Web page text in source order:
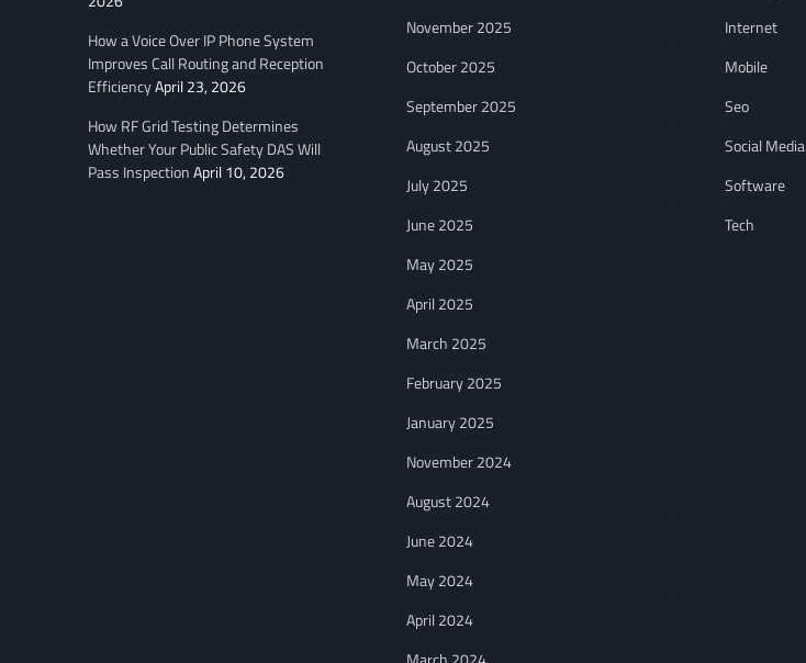
How a Voice Over IP Phone System
Improves Call Routing and Reception
EfficiencyApril 23, 2026
How RF Grid Testing Determines
Whether Your Public Safety DAS Will
Pass InspectionApril 10, 2026
November 2025
October 2025
September 2025
August 2025
July 2025
June 2025
May 2025
April 2025
March 2025
February 2025
January 2025
November 2024
August 2024
June 2024
May 2024
April 2024
Internet
Mobile
Seo
Social Media
Software
Tech